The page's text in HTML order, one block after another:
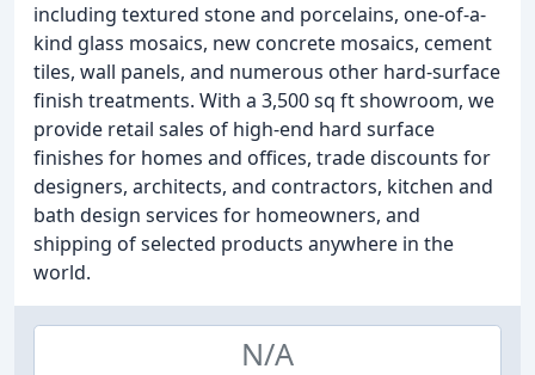
including textured stone and porcelains, one-of-a-
kind glass mosaics, new concrete mosaics, cement
tiles, wall panels, and numerous other hard-surface
finish treatments. With a 3,500 sq ft showroom, we
provide retail sales of high-end hard surface
finishes for homes and offices, trade discounts for
designers, architects, and contractors, kitchen and
bath design services for homeowners, and
shipping of selected products anywhere in the
world.
N/A